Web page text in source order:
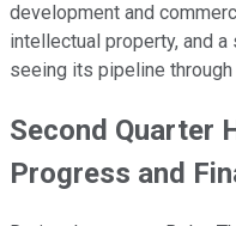
development and
intellectual property, and
seeing its pipeline
Second Quarter
Progress and